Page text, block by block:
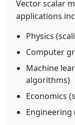
Vector scalar
applications
Physics
Computer
Machine
algorithms)
Economics
Engineering